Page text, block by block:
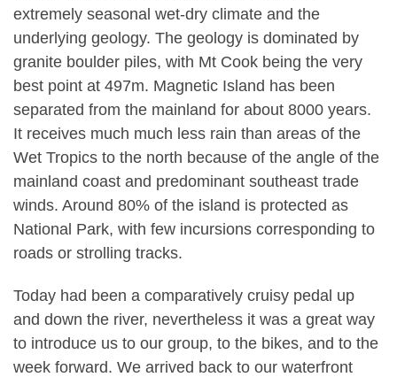
extremely seasonal wet-dry climate and the
underlying geology. The geology is dominated by
granite boulder piles, with Mt Cook being the very
best point at 497m. Magnetic Island has been
separated from the mainland for about 8000 years.
It receives much much less rain than areas of the
Wet Tropics to the north because of the angle of the
mainland coast and predominant southeast trade
winds. Around 80% of the island is protected as
National Park, with few incursions corresponding to
roads or strolling tracks.
Today had been a comparatively cruisy pedal up
and down the river, nevertheless it was a great way
to introduce us to our group, to the bikes, and to the
week forward. We arrived back to our waterfront